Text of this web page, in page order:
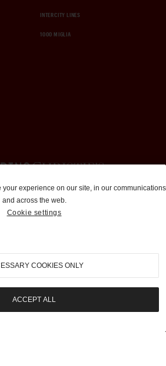
INTERCITY LINES
1000 MIGLIA
and Brokerage
310-899-1960
your experience on our site, in our communications
and across the web.
Cookie settings
COOKIES ONLY
ACCEPT ALL